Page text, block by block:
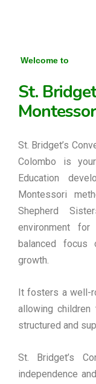
Welcome to
St.
St. Bridget’s
Colombo is
Education
Montessori
Shepherd
environment
balanced focus
growth.
It fosters a well-
allowing
structured and
St. Bridget’s
independence